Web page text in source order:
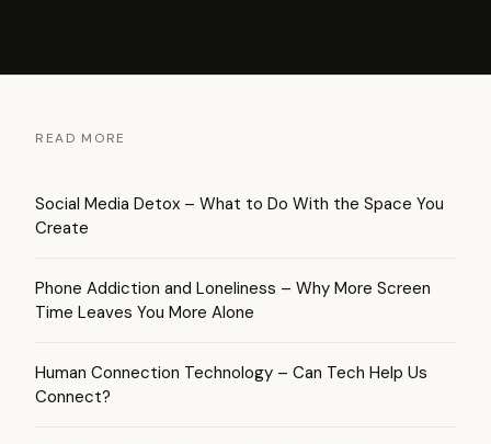
READ MORE
Social Media Detox – What to Do With the Space You
Create
Phone Addiction and Loneliness – Why More Screen
Time Leaves You More Alone
Human Connection Technology – Can Tech Help Us
Connect?